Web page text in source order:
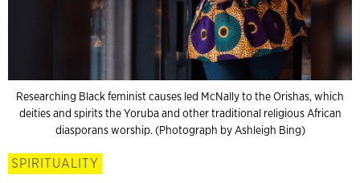
Researching Black feminist causes led McNally to the Orishas, which
deities and spirits the Yoruba and other traditional religious African
diasporans worship. (Photograph by Ashleigh Bing)
SPIRITUALITY